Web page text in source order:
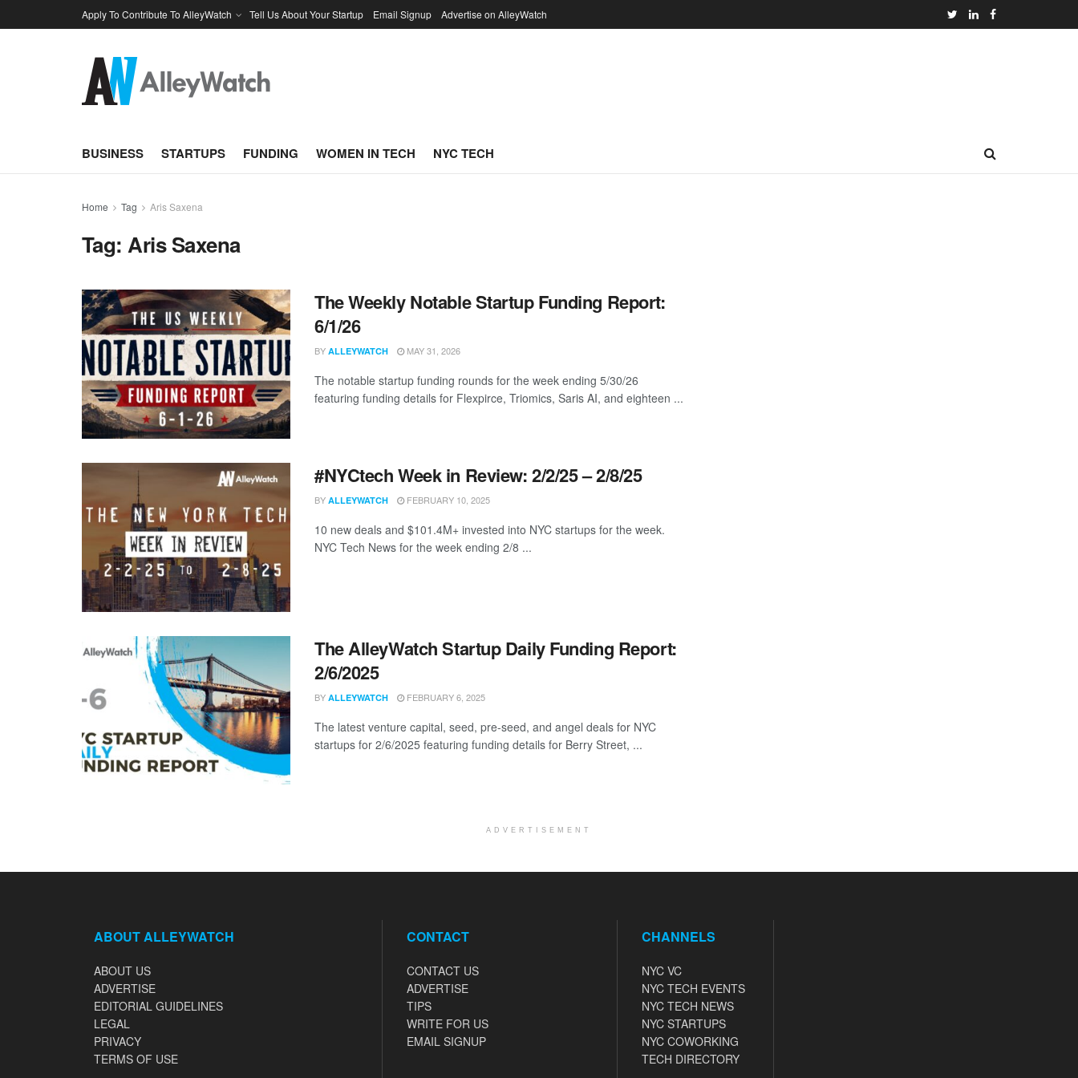
Apply To Contribute To AlleyWatch Tell Us About Your Startup Email Signup Advertise on AlleyWatch
BUSINESS STARTUPS FUNDING WOMEN IN TECH NYC TECH
Home Tag Aris Saxena
Tag:Aris Saxena
The Weekly Notable Startup Funding Report:
6/1/26
BY ALLEYWATCH MAY 31, 2026
The notable startup funding rounds for the week ending 5/30/26
featuring funding details for Flexpirce, Triomics, Saris AI, and eighteen ...
#NYCtech Week in Review: 2/2/25 – 2/8/25
BY ALLEYWATCH FEBRUARY 10, 2025
10 new deals and $101.4M+ invested into NYC startups for the week.
NYC Tech News for the week ending 2/8 ...
The AlleyWatch Startup Daily Funding Report:
2/6/2025
BY ALLEYWATCH FEBRUARY 6, 2025
The latest venture capital, seed, pre-seed, and angel deals for NYC
startups for 2/6/2025 featuring funding details for Berry Street, ...
ADVERTISEMENT
ABOUT ALLEYWATCH
ABOUT US
ADVERTISE
EDITORIAL GUIDELINES
LEGAL
PRIVACY
TERMS OF USE
CONTACT
CONTACT US
ADVERTISE
TIPS
WRITE FOR US
EMAIL SIGNUP
CHANNELS
NYC VC
NYC TECH EVENTS
NYC TECH NEWS
NYC STARTUPS
NYC COWORKING
TECH DIRECTORY